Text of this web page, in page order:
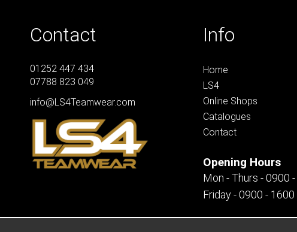
Contact
01252 447 434
07788 823 049
info@LS4Teamwear.com
Info
Home
LS4
Online Shops
Catalogues
Contact
Opening Hours
Mon - Thurs - 0900
Friday - 0900 - 1600